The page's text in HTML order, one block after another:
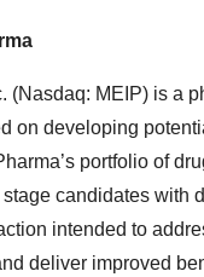
(Nasdaq: MEIP) is a
on developing
portfolio of
candidates with
intended to
deliver improved